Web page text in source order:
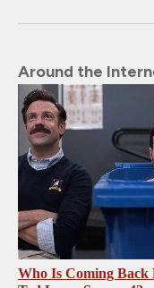
Around the
Who Is Coming Back